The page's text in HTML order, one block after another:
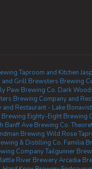
Taproom and Kitchen
and Grill Brewsters Brewing
Paw Brewing Co. Dark
Brewing Company and
Restaurant - Lake
Brewing Eighty-Eight Brewing
Banff Ave Brewing Co.
Brewing Wild Rose
& Distilling Co. Familia
CompanyTailgunner
River BreweryArcadia